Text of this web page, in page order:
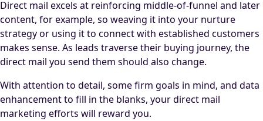
Direct mail excels at reinforcing middle-of-funnel and later
content, for example, so weaving it into your nurture
strategy or using it to connect with established customers
makes sense. As leads traverse their buying journey, the
direct mail you send them should also change.
With attention to detail, some firm goals in mind, and data
enhancement to fill in the blanks, your direct mail
marketing efforts will reward you.